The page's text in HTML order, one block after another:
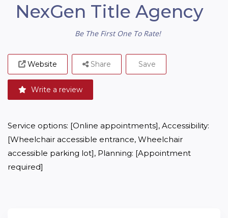
NexGen Title Agency
Be The First One To Rate!
Website
Write a review
Share Save
Service options: [Online appointments], Accessibility:
[Wheelchair accessible entrance, Wheelchair
accessible parking lot], Planning: [Appointment
required]